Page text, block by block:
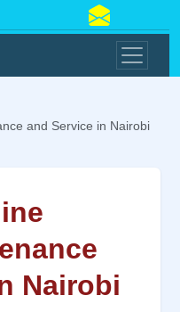
and Service in Nairobi
Nairobi